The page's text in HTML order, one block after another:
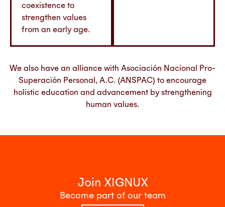
coexistence to
strengthen values
from an early age.
We also have an alliance with Asociación Nacional Pro-
Superación Personal, A.C. (ANSPAC) to encourage
holistic education and advancement by strengthening
human values.
Join XIGNUX
Become part of our team